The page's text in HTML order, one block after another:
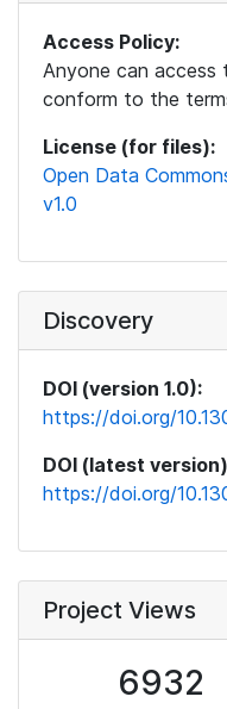
Access Policy:
Anyone can access
conform to the
License (for files):
Open Data
v1.0
Discovery
DOI (version 1.0):
https://doi.org/
DOI (latest
https://doi.org/
Project Views
6932